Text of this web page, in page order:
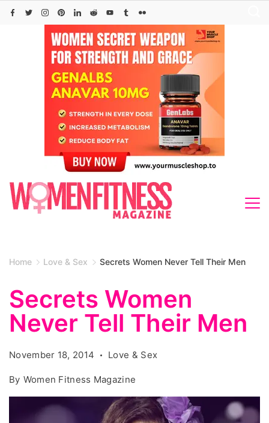
Skip
Home Love & Sex Secrets Women Never Tell Their Men
Secrets Women
Never Tell Their Men
November 18, 2014 Love & Sex
By Women Fitness Magazine